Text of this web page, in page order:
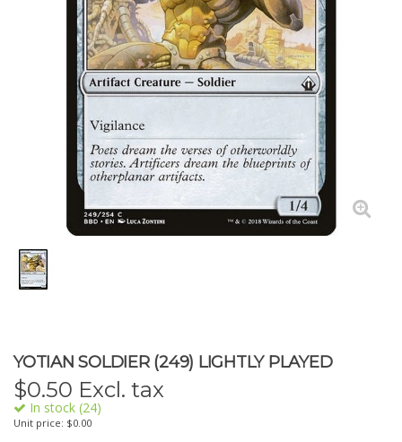
YOTIAN SOLDIER (249) LIGHTLY PLAYED
$0.50 Excl. tax
In stock (24)
Unit price: $0.00